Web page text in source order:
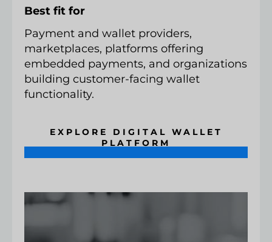
Best fit for
Payment and wallet providers,
marketplaces, platforms offering
embedded payments, and organizations
building customer-facing wallet
functionality.
EXPLORE DIGITAL WALLET
PLATFORM